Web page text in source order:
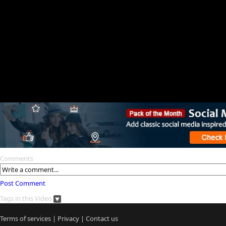
Comments
Post Comment
Tags in this Video
Terms of services | Privacy | Contact us